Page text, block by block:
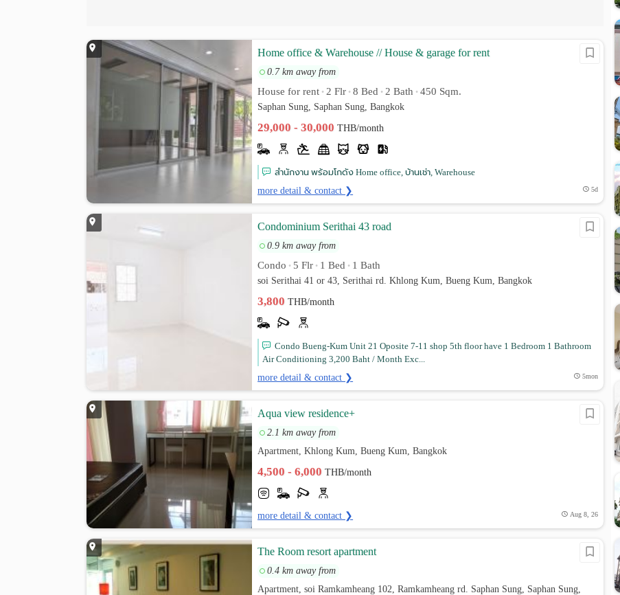
Home office & Warehouse // House & garage for rent
0.7 km away from
House for rent • 2 Flr • 8 Bed • 2 Bath • 450 Sqm.
Saphan Sung, Saphan Sung, Bangkok
29,000 - 30,000THB/month
สำนักงาน พร้อมโกดัง Home office, บ้านเช่า, Warehouse
more detail & contact ❯ 5d
Condominium Serithai 43 road
0.9 km away from
Condo • 5 Flr • 1 Bed • 1 Bath
soi Serithai 41 or 43, Serithai rd. Khlong Kum, Bueng Kum, Bangkok
3,800THB/month
Condo Bueng-Kum Unit 21 Oposite 7-11 shop 5th floor have 1 Bedroom 1 Bathroom
Air Conditioning 3,200 Baht / Month Exc...
more detail & contact ❯ 5mon
Aqua view residence+
2.1 km away from
Apartment, Khlong Kum, Bueng Kum, Bangkok
4,500 - 6,000THB/month
more detail & contact ❯ Aug 8, 26
The Room resort apartment
0.4 km away from
Apartment, soi Ramkamheang 102, Ramkamheang rd. Saphan Sung, Saphan Sung,